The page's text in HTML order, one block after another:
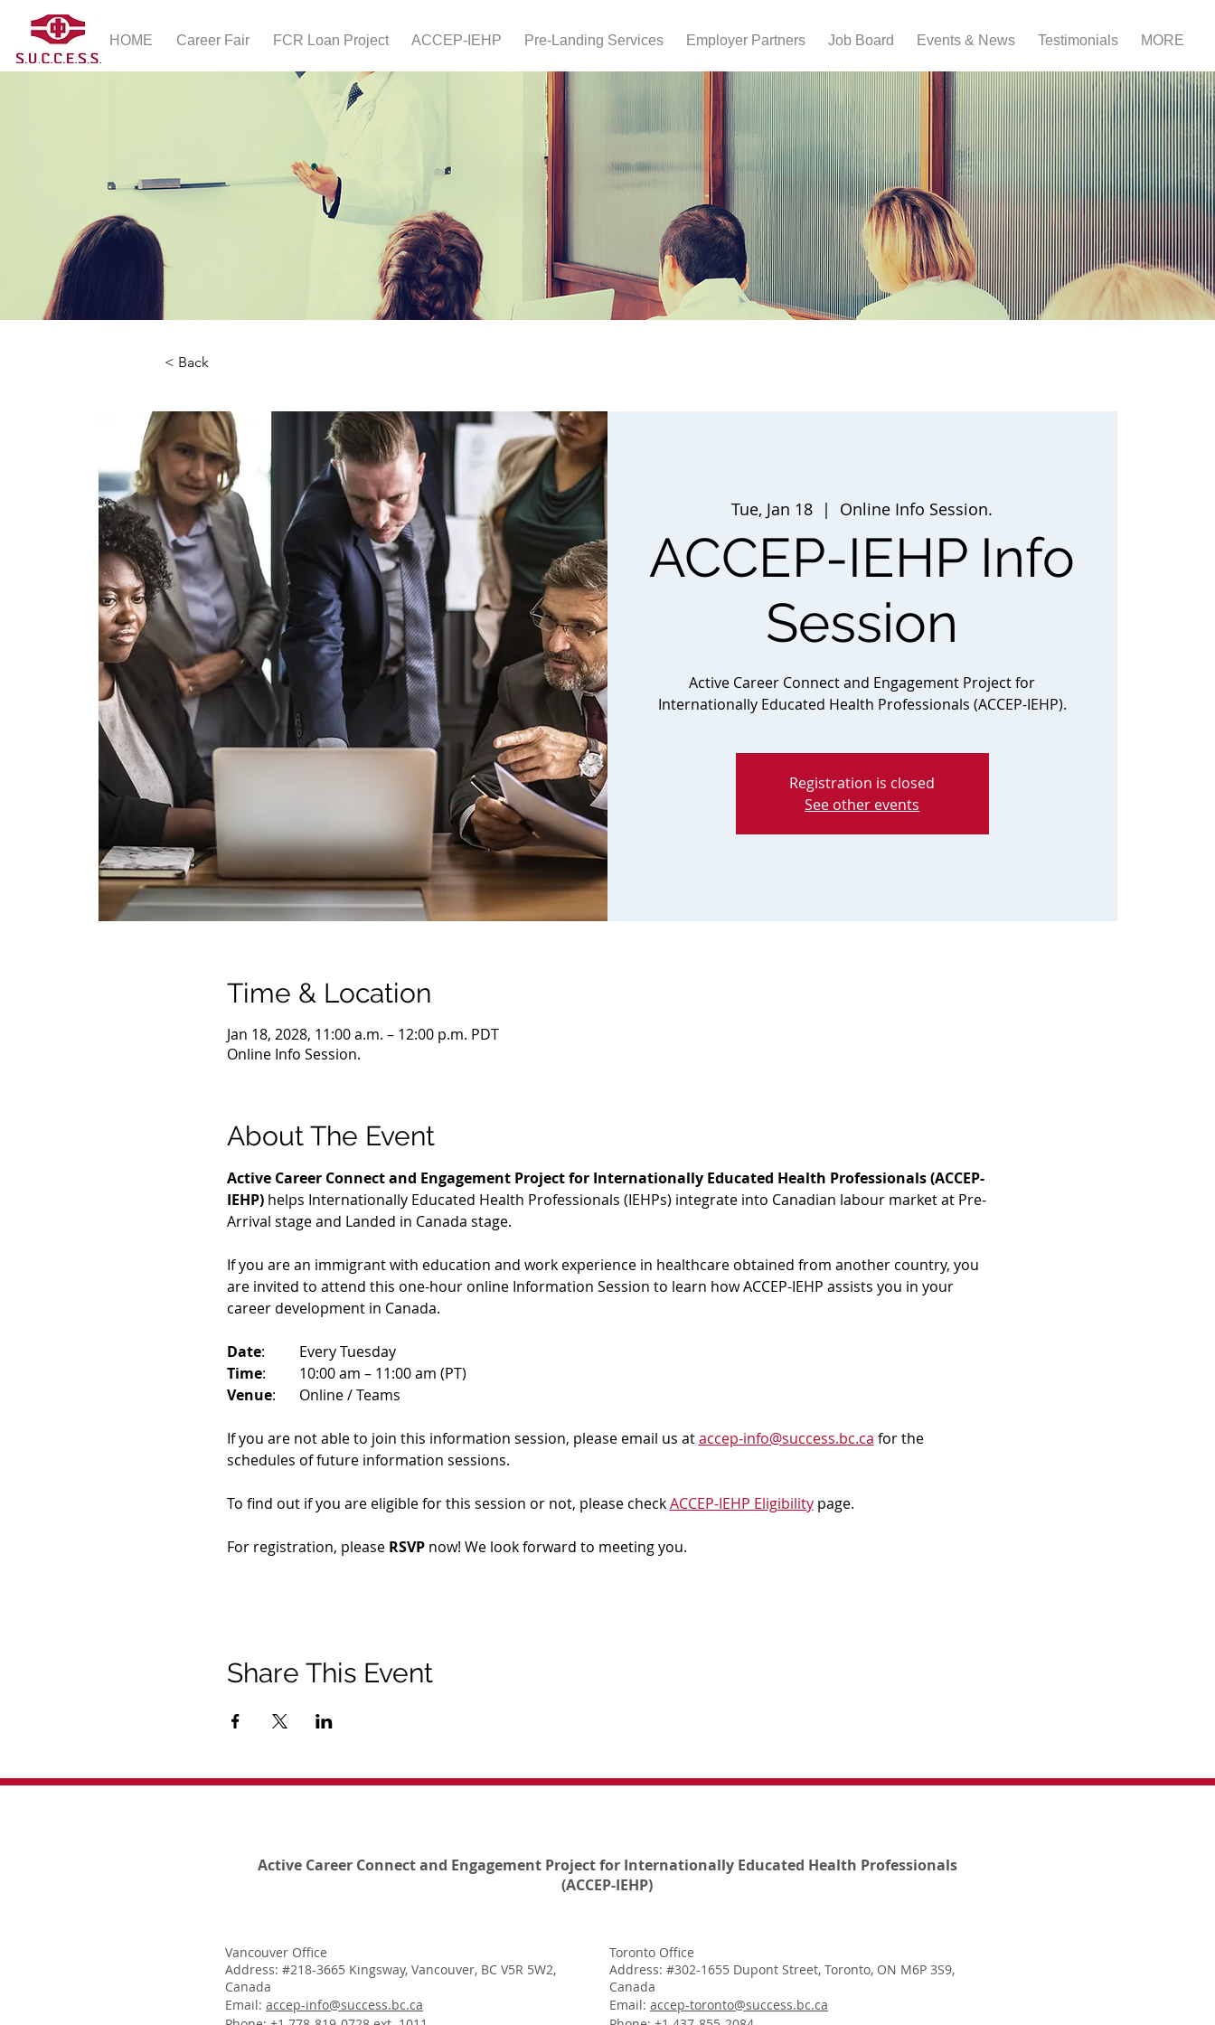
HOME Career Fair FCR Loan Project ACCEP-IEHP Pre-Landing Services Employer Partners Job Board Events & News Testimonials MORE
< Back
Tue, Jan 18
  |
Online Info Session.
ACCEP-IEHP Info
Session
Active Career Connect and Engagement Project for
Internationally Educated Health Professionals (ACCEP-IEHP).
Registration is closed
See other events
Time & Location
Jan 18, 2028, 11:00 a.m. – 12:00 p.m. PDT
Online Info Session.
About The Event
Active Career Connect and Engagement Project for Internationally Educated Health Professionals (ACCEP-
IEHP) helps Internationally Educated Health Professionals (IEHPs) integrate into Canadian labour market at Pre-
Arrival stage and Landed in Canada stage.
If you are an immigrant with education and work experience in healthcare obtained from another country, you
are invited to attend this one-hour online Information Session to learn how ACCEP-IEHP assists you in your
career development in Canada.
Date
: 	Every Tuesday
Time
: 	10:00 am – 11:00 am (PT)
Venue
: 	Online / Teams
If you are not able to join this information session, please email us at accep-info@success.bc.ca for the
schedules of future information sessions.
To find out if you are eligible for this session or not, please check ACCEP-IEHP Eligibility page.
For registration, please RSVP now! We look forward to meeting you.
Share This Event
Active Career Connect and Engagement Project for Internationally Educated Health Professionals
(ACCEP-IEHP)
Vancouver Office
Address: #218-3665 Kingsway, Vancouver, BC V5R 5W2,
Canada
Email: accep-info@success.bc.ca
Toronto Office
Address: #302-1655 Dupont Street, Toronto, ON M6P 3S9,
Canada
Email: accep-toronto@success.bc.ca